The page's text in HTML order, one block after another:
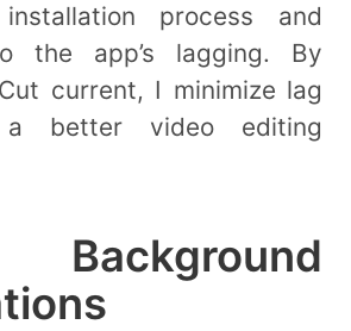
process and
the app’s lagging. By
current, I minimize lag
better video editing